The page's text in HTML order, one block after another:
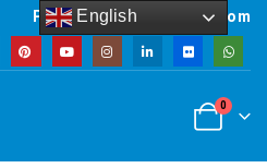
Powered by artsNprints.com
0
English